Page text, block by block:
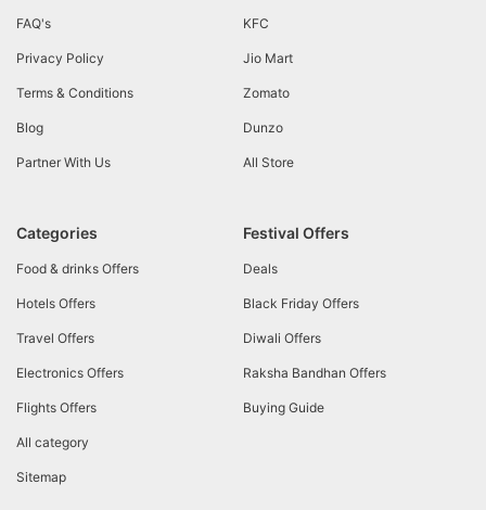
FAQ's
Privacy Policy
Terms & Conditions
Blog
Partner With Us
KFC
Jio Mart
Zomato
Dunzo
All Store
Categories
Food & drinks Offers
Hotels Offers
Travel Offers
Electronics Offers
Flights Offers
All category
Sitemap
Festival Offers
Deals
Black Friday Offers
Diwali Offers
Raksha Bandhan Offers
Buying Guide